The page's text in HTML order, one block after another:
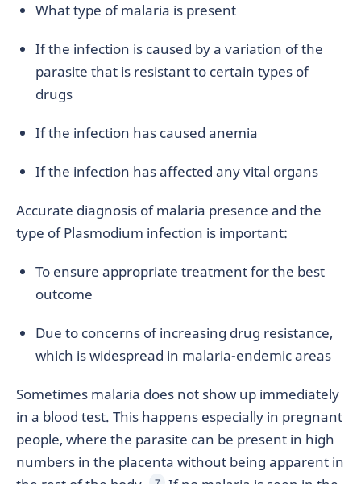
What type of malaria is present
If the infection is caused by a variation of the
parasite that is resistant to certain types of
drugs
If the infection has caused anemia
If the infection has affected any vital organs
Accurate diagnosis of malaria presence and the
type of Plasmodium infection is important:
To ensure appropriate treatment for the best
outcome
Due to concerns of increasing drug resistance,
which is widespread in malaria-endemic areas
Sometimes malaria does not show up immediately
in a blood test. This happens especially in pregnant
people, where the parasite can be present in high
numbers in the placenta without being apparent in